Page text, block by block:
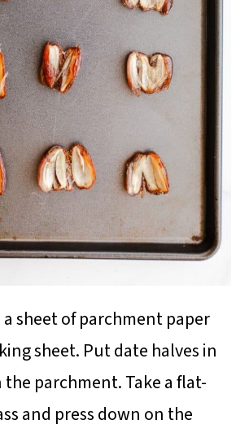
a sheet of parchment paper
sheet. Put date halves in
parchment. Take a flat-
and press down on the